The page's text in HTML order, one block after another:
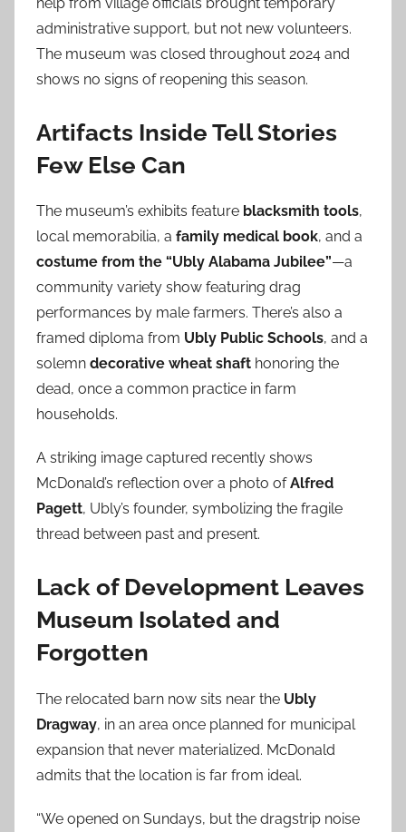
administrative support, but not new volunteers.
The museum was closed throughout 2024 and
shows no signs of reopening this season.
Artifacts Inside Tell Stories
Few Else Can
The museum’s exhibits feature blacksmith tools,
local memorabilia, a family medical book, and a
costume from the “Ubly Alabama Jubilee”—a
community variety show featuring drag
performances by male farmers. There’s also a
framed diploma from Ubly Public Schools, and a
solemn decorative wheat shaft honoring the
dead, once a common practice in farm
households.
A striking image captured recently shows
McDonald’s reflection over a photo ofAlfred
Pagett, Ubly’s founder, symbolizing the fragile
thread between past and present.
Lack of Development Leaves
Museum Isolated and
Forgotten
The relocated barn now sits near the Ubly
Dragway, in an area once planned for municipal
expansion that never materialized. McDonald
admits that the location is far from ideal.
“We opened on Sundays, but the dragstrip noise